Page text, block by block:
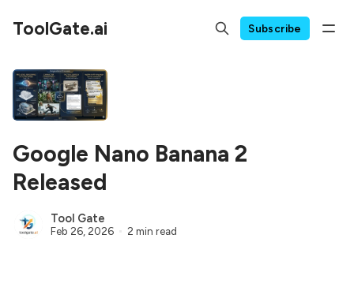
ToolGate.ai Subscribe
Google Nano Banana 2
Released
Tool Gate
Feb 26, 2026 2 min read